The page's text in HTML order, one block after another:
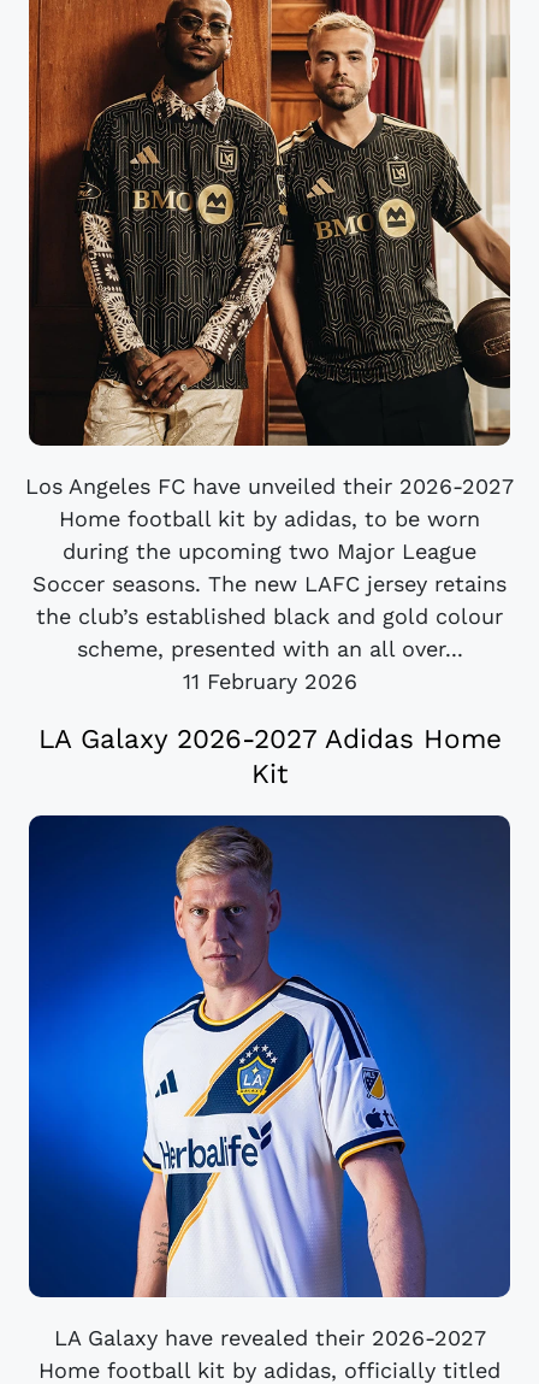
Los Angeles FC have unveiled their 2026-2027
Home football kit by adidas, to be worn
during the upcoming two Major League
Soccer seasons. The new LAFC jersey retains
the club’s established black and gold colour
scheme, presented with an all over...
11 February 2026
LA Galaxy 2026-2027 Adidas Home
Kit
LA Galaxy have revealed their 2026-2027
Home football kit by adidas, officially titled